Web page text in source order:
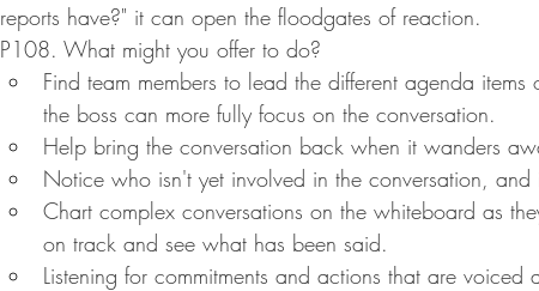
reports have?" it can open the floodgates of reaction.
P108. What might you offer to do?
Find team members to lead the different agenda
the boss can more fully focus on the conversation.
Help bring the conversation back when it wanders
Notice who isn't yet involved in the conversation, and
Chart complex conversations on the whiteboard as
on track and see what has been said.
Listening for commitments and actions that are voiced